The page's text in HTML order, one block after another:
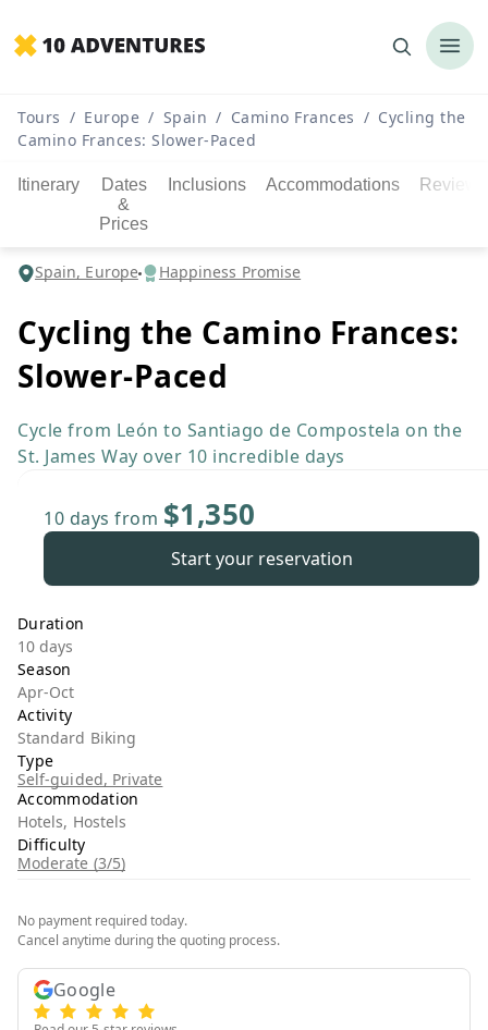
Tours / Europe / Spain / Camino Frances / Cycling the
Camino Frances: Slower-Paced
Itinerary
Dates
&
Prices
Inclusions Accommodations Reviews
Spain, Europe Happiness Promise
Cycling the Camino Frances:
Slower-Paced
Cycle from León to Santiago de Compostela on the
St. James Way over 10 incredible days
10 days from $1,350
Start your reservation
Duration
10 days
Season
Apr-Oct
Activity
Standard Biking
Type
Self-guided, Private
Accommodation
Hotels, Hostels
Difficulty
Moderate (3/5)
No payment required today.
Cancel anytime during the quoting process.
Google